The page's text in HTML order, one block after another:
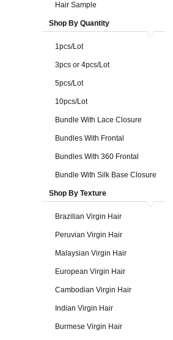
Hair Sample
Shop By Quantity
1pcs/Lot
3pcs or 4pcs/Lot
5pcs/Lot
10pcs/Lot
Bundle With Lace Closure
Bundles With Frontal
Bundles With 360 Frontal
Bundle With Silk Base Closure
Shop By Texture
Brazilian Virgin Hair
Peruvian Virgin Hair
Malaysian Virgin Hair
European Virgin Hair
Cambodian Virgin Hair
Indian Virgin Hair
Burmese Virgin Hair